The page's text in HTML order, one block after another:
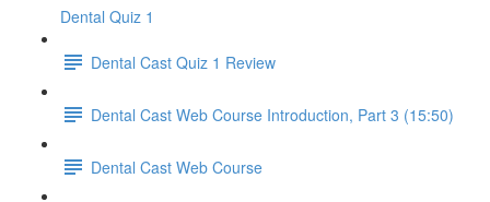
Dental Quiz 1
Dental Cast Quiz 1 Review
Dental Cast Web Course Introduction, Part 3 (15:50)
Dental Cast Web Course